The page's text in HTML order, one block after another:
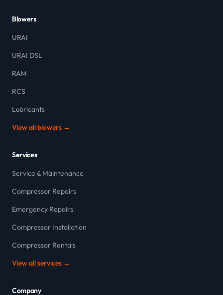
Blowers
URAI
URAI DSL
RAM
RCS
Lubricants
View all blowers →
Services
Service & Maintenance
Compressor Repairs
Emergency Repairs
Compressor Installation
Compressor Rentals
View all services →
Company